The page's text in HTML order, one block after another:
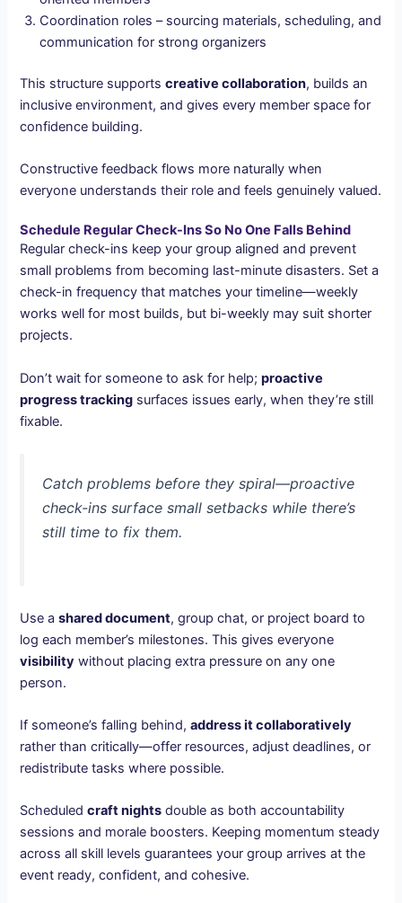
Coordination roles – sourcing materials, scheduling, and
communication for strong organizers
This structure supportscreative collaboration, builds an
inclusive environment, and gives every member space for
confidence building.
Constructive feedback flows more naturally when
everyone understands their role and feels genuinely valued.
Schedule Regular Check-Ins So No One Falls Behind
Regular check-ins keep your group aligned and prevent
small problems from becoming last-minute disasters. Set a
check-in frequency that matches your timeline—weekly
works well for most builds, but bi-weekly may suit shorter
projects.
Don’t wait for someone to ask for help;proactive
progress tracking surfaces issues early, when they’re still
fixable.
Catch problems before they spiral—proactive
check-ins surface small setbacks while there’s
still time to fix them.
Use ashared document, group chat, or project board to
log each member’s milestones. This gives everyone
visibility without placing extra pressure on any one
person.
If someone’s falling behind,address it collaboratively
rather than critically—offer resources, adjust deadlines, or
redistribute tasks where possible.
Scheduledcraft nights double as both accountability
sessions and morale boosters. Keeping momentum steady
across all skill levels guarantees your group arrives at the
event ready, confident, and cohesive.